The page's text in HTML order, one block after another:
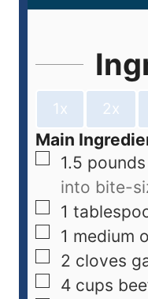
1x 2x
Main
1.5 pounds
into bite-
1
1 medium
2 cloves
4 cups